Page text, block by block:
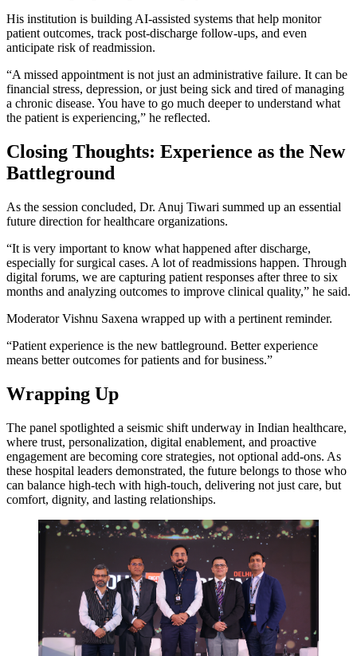
His institution is building AI-assisted systems that help monitor
patient outcomes, track post-discharge follow-ups, and even
anticipate risk of readmission.
“A missed appointment is not just an administrative failure. It can be
financial stress, depression, or just being sick and tired of managing
a chronic disease. You have to go much deeper to understand what
the patient is experiencing,” he reflected.
Closing Thoughts: Experience as the New
Battleground
As the session concluded, Dr. Anuj Tiwari summed up an essential
future direction for healthcare organizations.
“It is very important to know what happened after discharge,
especially for surgical cases. A lot of readmissions happen. Through
digital forums, we are capturing patient responses after three to six
months and analyzing outcomes to improve clinical quality,” he said.
Moderator Vishnu Saxena wrapped up with a pertinent reminder.
“Patient experience is the new battleground. Better experience
means better outcomes for patients and for business.”
Wrapping Up
The panel spotlighted a seismic shift underway in Indian healthcare,
where trust, personalization, digital enablement, and proactive
engagement are becoming core strategies, not optional add-ons. As
these hospital leaders demonstrated, the future belongs to those who
can balance high-tech with high-touch, delivering not just care, but
comfort, dignity, and lasting relationships.